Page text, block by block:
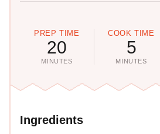
PREP TIME
20
MINUTES
COOK TIME
5
MINUTES
Ingredients